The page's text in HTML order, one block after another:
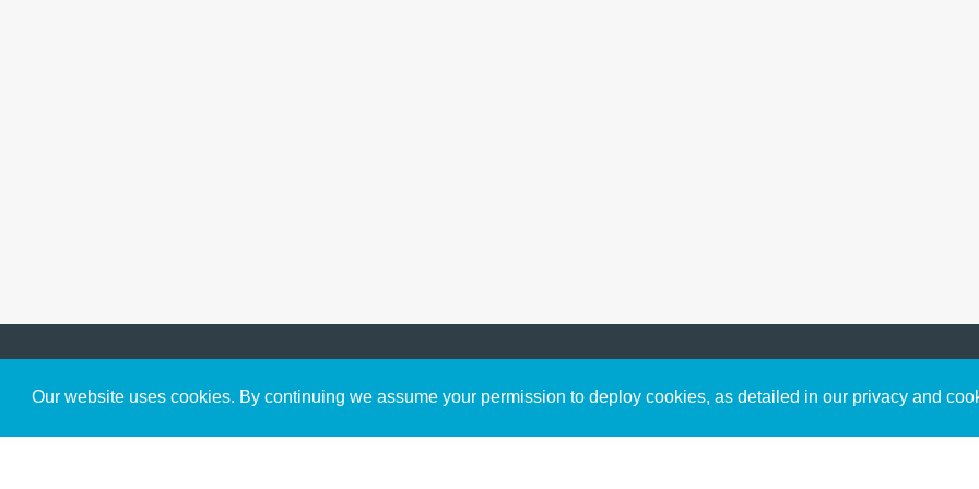
Our website uses cookies. By continuing we assume your permission to deploy cookies, as detailed in our privacy and
Get to Know Us Content
connect with God in your
free resources.